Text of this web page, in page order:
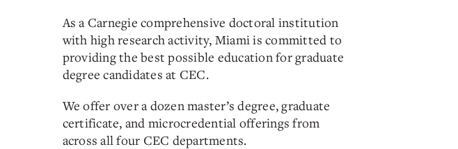
As a Carnegie comprehensive doctoral institution
with high research activity, Miami is committed to
providing the best possible education for graduate
degree candidates at CEC.
We offer over a dozen master’s degree, graduate
certificate, and microcredential offerings from
across all four CEC departments.